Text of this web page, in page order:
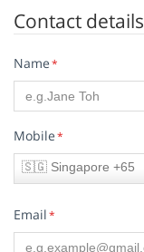
Contact details
Name*
Mobile*
🇸🇬 Singapore +65
Email*